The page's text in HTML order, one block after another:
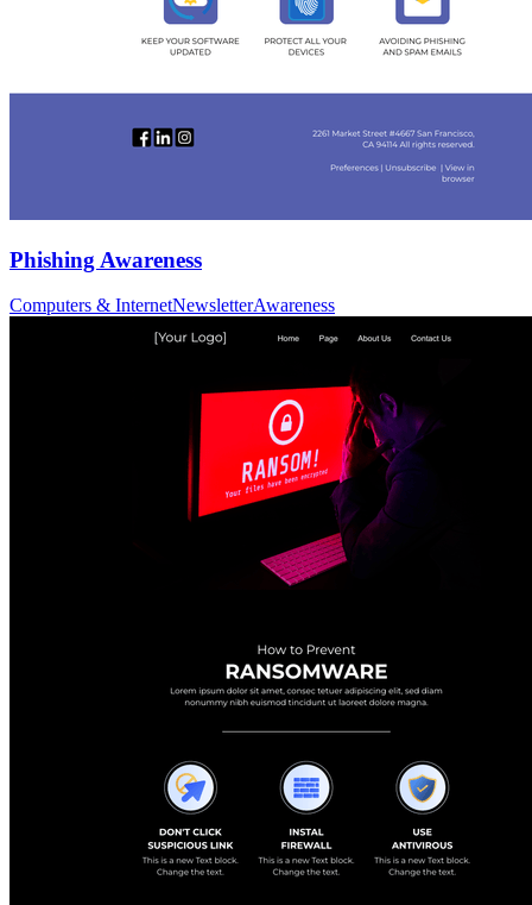
Phishing Awareness
Computers & InternetNewsletterAwareness